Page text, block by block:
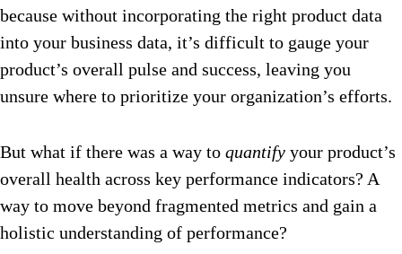
because without incorporating the right product data
into your business data, it’s difficult to gauge your
product’s overall pulse and success, leaving you
unsure where to prioritize your organization’s efforts.
But what if there was a way to quantify your product’s
overall health across key performance indicators? A
way to move beyond fragmented metrics and gain a
holistic understanding of performance?